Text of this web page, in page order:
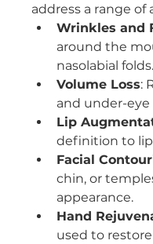
address a range
Wrinkles and
around the
nasolabial folds.
Volume Loss:
and under-eye
Lip
definition to
Facial
chin, or
appearance.
Hand
used to